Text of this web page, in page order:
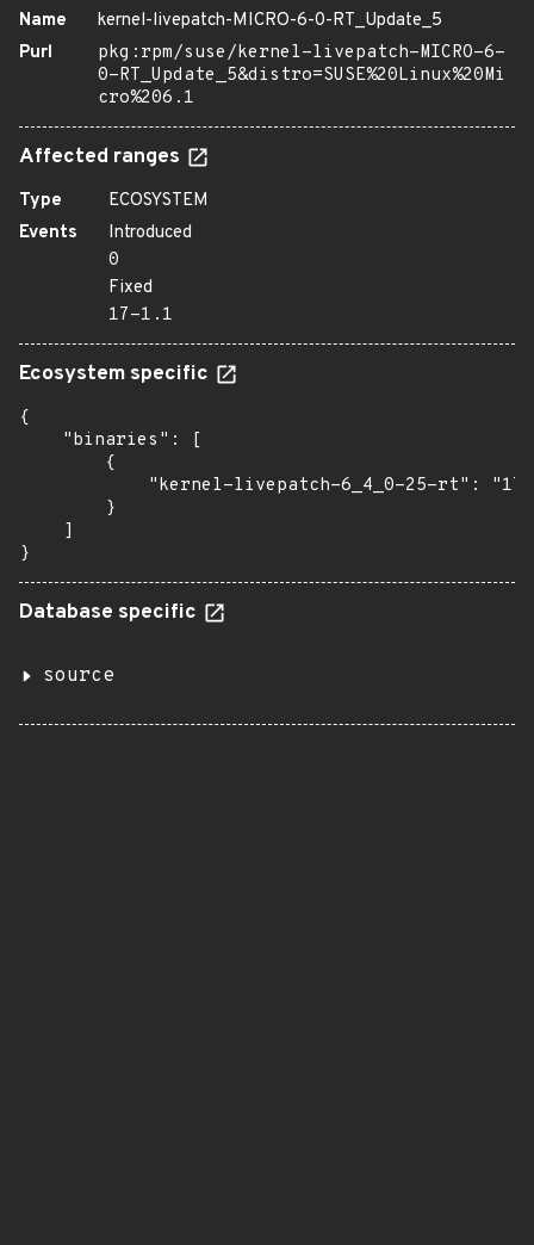
Name
kernel-livepatch-MICRO-6-0-RT_Update_5
Purl
pkg:rpm/suse/kernel-livepatch-MICRO-6-
0-RT_Update_5&distro=SUSE%20Linux%20Mi
cro%206.1
Affected ranges
Type
ECOSYSTEM
Events
Introduced
0
Fixed
17-1.1
Ecosystem specific
{
    "binaries": [
        {
"kernel-livepatch-6_4_0-25-rt":
        }
    ]
}
Database specific
source